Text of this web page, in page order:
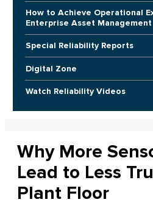
How to Achieve Operational
Enterprise Asset Management
Special Reliability Reports
Digital Zone
Watch Reliability Videos
Why More
Lead to Less
Plant Floor